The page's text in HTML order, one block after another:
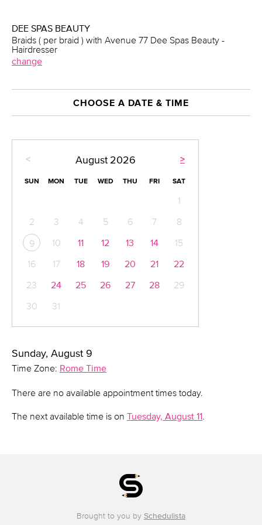
DEE SPAS BEAUTY
Braids ( per braid ) with Avenue 77 Dee Spas Beauty -
Hairdresser
change
CHOOSE A DATE & TIME
< >
August 2026
SUN MON TUE WED THU FRI SAT
1
2
3 4 5 6 7 8
9 10 11 12 13 14
15
16
17 18 19 20 21
22
23
24 25 26 27 28
29
30
31
Sunday, August 9
Time Zone: Rome Time
There are no available appointment times today.
The next available time is on Tuesday, August 11.
Brought to you by Schedulista